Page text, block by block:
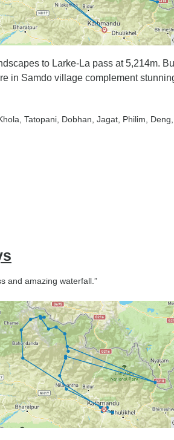
to Larke-La pass at 5,214m.
in Samdo village complement
, Tatopani , Dobhan , Jagat , Philim , Deng
and amazing waterfall.”